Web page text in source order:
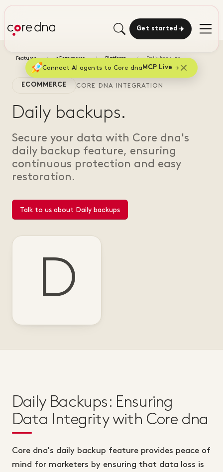
Get started
Connect AI agents to Core dna MCP Live
Features eCommerce Platform Daily backups
ECOMMERCE CORE DNA INTEGRATION
Daily backups.
Secure your data with Core dna's
daily backup feature, ensuring
continuous protection and easy
restoration.
Talk to us about Daily backups
D
Daily Backups: Ensuring
Data Integrity with Core dna
Core dna's daily backup feature provides peace of
mind for marketers by ensuring that data loss is